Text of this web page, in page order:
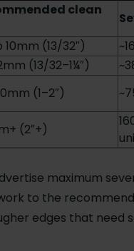
clean
10mm (13/32″)
(13/32–1¼″)
(1–2″)
(2″+)
maximum
to the
edges that need